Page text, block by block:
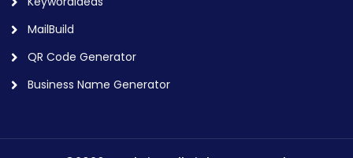
MailBuild
QR Code Generator
Business Name Generator